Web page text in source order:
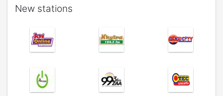
New stations